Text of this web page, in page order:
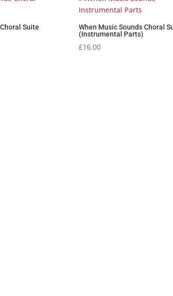
Suite
When Music Sounds Choral
(Instrumental Parts)
£16.00